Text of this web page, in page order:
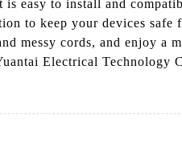
easy to install and
to keep your devices safe
messy cords, and enjoy a
Electrical Technology